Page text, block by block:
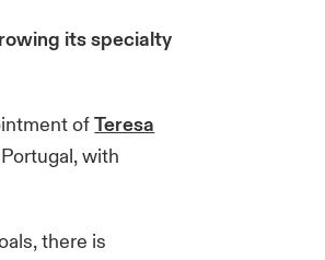
its specialty
ofTeresa
with
there is